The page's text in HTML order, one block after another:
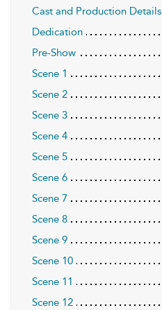
Cast and Production Details
Dedication
Pre-Show
Scene 1
Scene 2
Scene 3
Scene 4
Scene 5
Scene 6
Scene 7
Scene 8
Scene 9
Scene 10
Scene 11
Scene 12